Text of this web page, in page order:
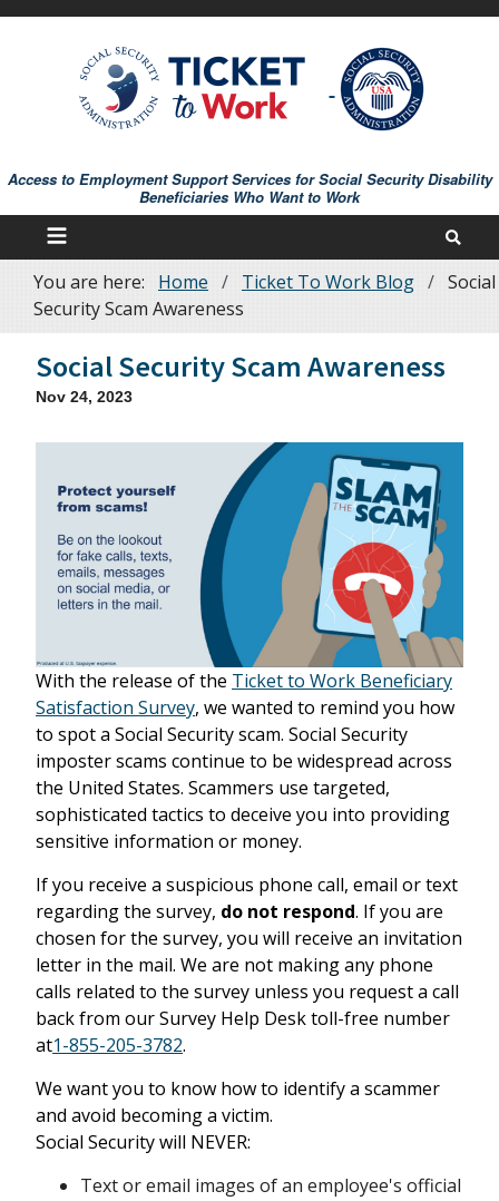
Skip
Access to Employment Support Services for Social Security Disability
Beneficiaries Who Want to Work
Breadcrumb
You are here: Home Ticket To Work Blog
Social
Security Scam Awareness
Social Security Scam Awareness
Nov 24, 2023
With the release of the Ticket to Work Beneficiary
Satisfaction Survey, we wanted to remind you how
to spot a Social Security scam. Social Security
imposter scams continue to be widespread across
the United States. Scammers use targeted,
sophisticated tactics to deceive you into providing
sensitive information or money.
If you receive a suspicious phone call, email or text
regarding the survey, do not respond. If you are
chosen for the survey, you will receive an invitation
letter in the mail. We are not making any phone
calls related to the survey unless you request a call
back from our Survey Help Desk toll-free number
at1-855-205-3782.
We want you to know how to identify a scammer
and avoid becoming a victim.
Social Security will NEVER:
Text or email images of an employee's official